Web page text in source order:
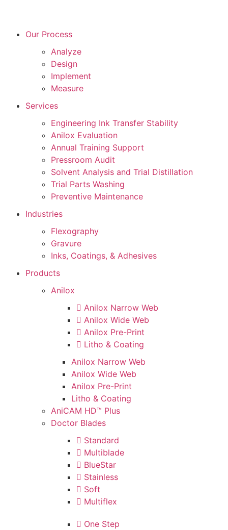
Our Process
Analyze
Design
Implement
Measure
Services
Engineering Ink Transfer Stability
Anilox Evaluation
Annual Training Support
Pressroom Audit
Solvent Analysis and Trial Distillation
Trial Parts Washing
Preventive Maintenance
Industries
Flexography
Gravure
Inks, Coatings, & Adhesives
Products
Anilox
Anilox Narrow Web
Anilox Wide Web
Anilox Pre-Print
Litho & Coating
Anilox Narrow Web
Anilox Wide Web
Anilox Pre-Print
Litho & Coating
AniCAM HD™ Plus
Doctor Blades
Standard
Multiblade
BlueStar
Stainless
Soft
Multiflex
One Step